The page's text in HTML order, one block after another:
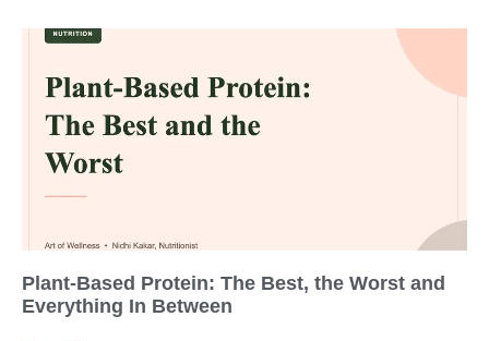
Plant-Based Protein: The Best, the Worst and
Everything In Between